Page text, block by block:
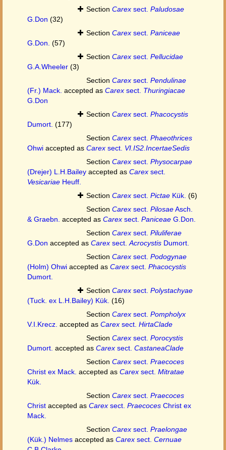
Section Carex sect. Paludosae
G.Don (32)
Section Carex sect. Paniceae
G.Don. (57)
Section Carex sect. Pellucidae
G.A.Wheeler (3)
Section Carex sect. Pendulinae
(Fr.) Mack. accepted as Carex sect. Thuringiacae
G.Don
Section Carex sect. Phacocystis
Dumort. (177)
Section Carex sect. Phaeothrices
Ohwi accepted as Carex sect. VI.IS2.IncertaeSedis
Section Carex sect. Physocarpae
(Drejer) L.H.Bailey accepted as Carex sect.
Vesicariae Heuff.
Section Carex sect. Pictae Kük. (6)
Section Carex sect. PilosaeAsch.
& Graebn. accepted as Carex sect. Paniceae G.Don.
Section Carex sect. Piluliferae
G.Don accepted as Carex sect. Acrocystis Dumort.
Section Carex sect. Podogynae
(Holm) Ohwi accepted as Carex sect. Phacocystis
Dumort.
Section Carex sect. Polystachyae
(Tuck. ex L.H.Bailey) Kük. (16)
Section Carex sect. Pompholyx
V.I.Krecz. accepted as Carex sect. HirtaClade
Section Carex sect. Porocystis
Dumort. accepted as Carex sect. CastaneaClade
Section Carex sect. Praecoces
Christ ex Mack. accepted as Carex sect. Mitratae
Kük.
Section Carex sect. Praecoces
Christ accepted as Carex sect. Praecoces Christ ex
Mack.
Section Carex sect. Praelongae
(Kük.) Nelmes accepted as Carex sect. Cernuae